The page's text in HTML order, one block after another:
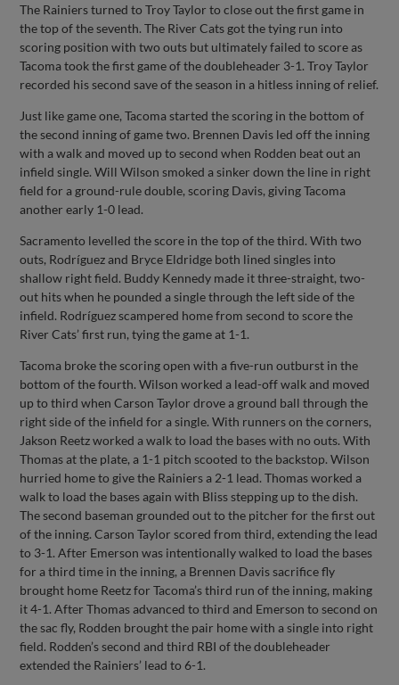
The Rainiers turned to Troy Taylor to close out the first game in
the top of the seventh. The River Cats got the tying run into
scoring position with two outs but ultimately failed to score as
Tacoma took the first game of the doubleheader 3-1. Troy Taylor
recorded his second save of the season in a hitless inning of relief.
Just like game one, Tacoma started the scoring in the bottom of
the second inning of game two. Brennen Davis led off the inning
with a walk and moved up to second when Rodden beat out an
infield single. Will Wilson smoked a sinker down the line in right
field for a ground-rule double, scoring Davis, giving Tacoma
another early 1-0 lead.
Sacramento levelled the score in the top of the third. With two
outs, Rodríguez and Bryce Eldridge both lined singles into
shallow right field. Buddy Kennedy made it three-straight, two-
out hits when he pounded a single through the left side of the
infield. Rodríguez scampered home from second to score the
River Cats’ first run, tying the game at 1-1.
Tacoma broke the scoring open with a five-run outburst in the
bottom of the fourth. Wilson worked a lead-off walk and moved
up to third when Carson Taylor drove a ground ball through the
right side of the infield for a single. With runners on the corners,
Jakson Reetz worked a walk to load the bases with no outs. With
Thomas at the plate, a 1-1 pitch scooted to the backstop. Wilson
hurried home to give the Rainiers a 2-1 lead. Thomas worked a
walk to load the bases again with Bliss stepping up to the dish.
The second baseman grounded out to the pitcher for the first out
of the inning. Carson Taylor scored from third, extending the lead
to 3-1. After Emerson was intentionally walked to load the bases
for a third time in the inning, a Brennen Davis sacrifice fly
brought home Reetz for Tacoma’s third run of the inning, making
it 4-1. After Thomas advanced to third and Emerson to second on
the sac fly, Rodden brought the pair home with a single into right
field. Rodden’s second and third RBI of the doubleheader
extended the Rainiers’ lead to 6-1.